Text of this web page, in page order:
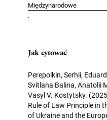
Międzynarodowe
.
Jak cytować
Perepolkin, Serhii,
Svitlana Balina, Anatolii
Vasyl V. Kostytsky.
Rule of Law Principle in
of Ukraine and the